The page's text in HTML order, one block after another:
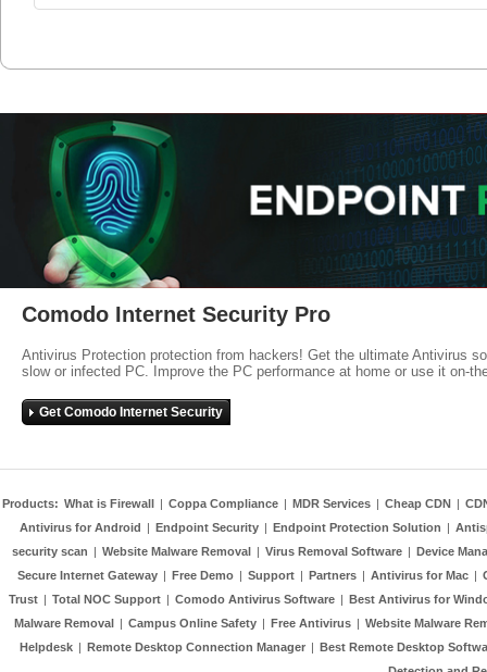
Comodo Internet Security Pro
Antivirus Protection protection from hackers! Get the ultimate Antivirus
slow or infected PC. Improve the PC performance at home or use it on-
Get Comodo Internet Security
Products: What is Firewall | Coppa Compliance | MDR Services | Cheap CDN |
Antivirus for Android | Endpoint Security | Endpoint Protection Solution |
security scan | Website Malware Removal | Virus Removal Software | Device
Secure Internet Gateway | Free Demo | Support | Partners | Antivirus for Mac |
Trust | Total NOC Support | Comodo Antivirus Software | Best Antivirus for
Malware Removal | Campus Online Safety | Free Antivirus | Website Malware
Helpdesk | Remote Desktop Connection Manager | Best Remote Desktop